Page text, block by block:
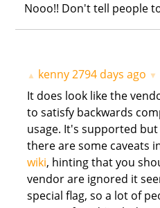
Nooo!! Don't tell people
▲ kenny 2794 days ago ▼
It does look like the
to satisfy backwards
usage. It's supported
there are some caveats
wiki, hinting that you
vendor are ignored it
special flag, so a lot of